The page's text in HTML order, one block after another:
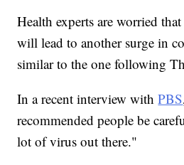
Health experts are worried
will lead to another surge in
similar to the one following
In a recent interview withPBS
recommended people be
lot of virus out there."